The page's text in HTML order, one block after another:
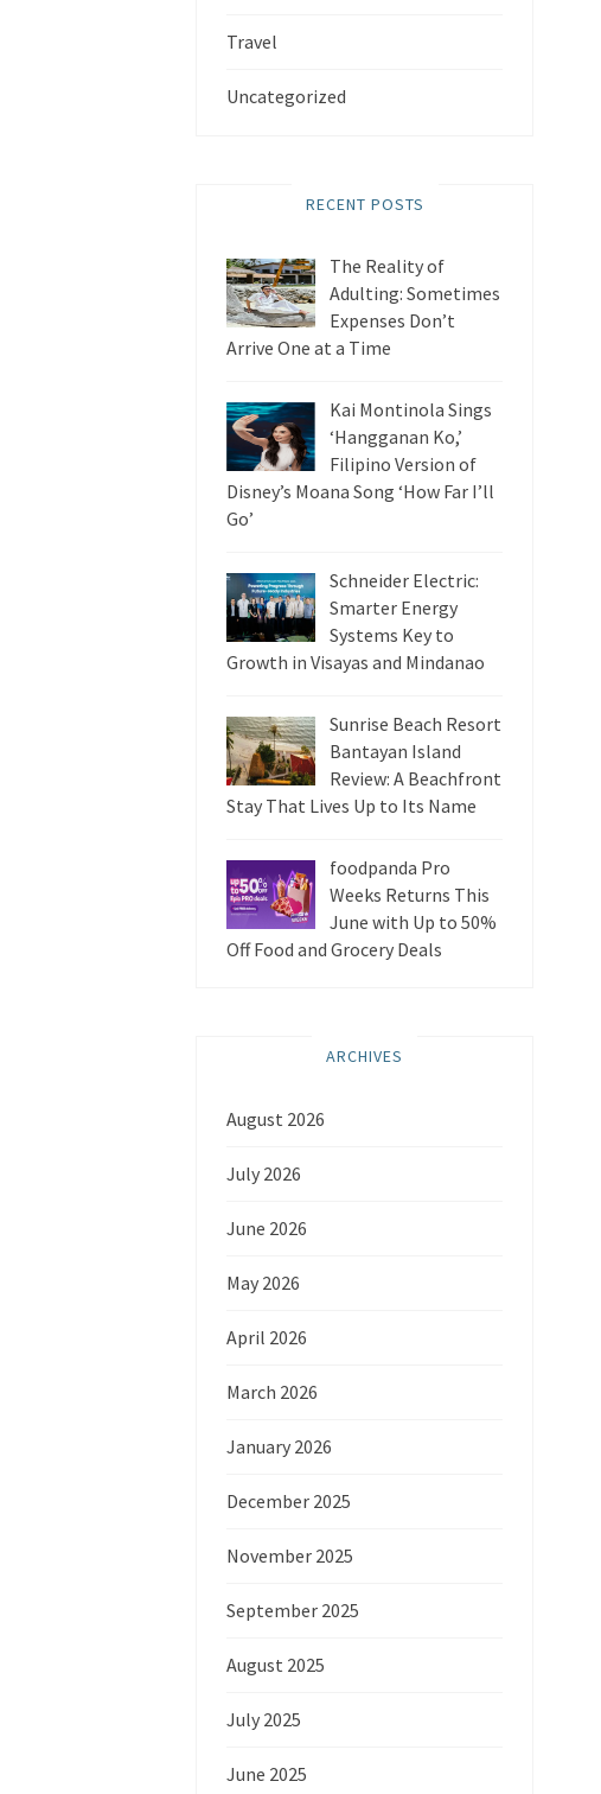
Travel
Uncategorized
RECENT POSTS
The Reality of
Adulting: Sometimes
Expenses Don’t
Arrive One at a Time
Kai Montinola Sings
‘Hangganan Ko,’
Filipino Version of
Disney’s Moana Song ‘How Far I’ll
Go’
Schneider Electric:
Smarter Energy
Systems Key to
Growth in Visayas and Mindanao
Sunrise Beach Resort
Bantayan Island
Review: A Beachfront
Stay That Lives Up to Its Name
foodpanda Pro
Weeks Returns This
June with Up to 50%
Off Food and Grocery Deals
ARCHIVES
August 2026
July 2026
June 2026
May 2026
April 2026
March 2026
January 2026
December 2025
November 2025
September 2025
August 2025
July 2025
June 2025